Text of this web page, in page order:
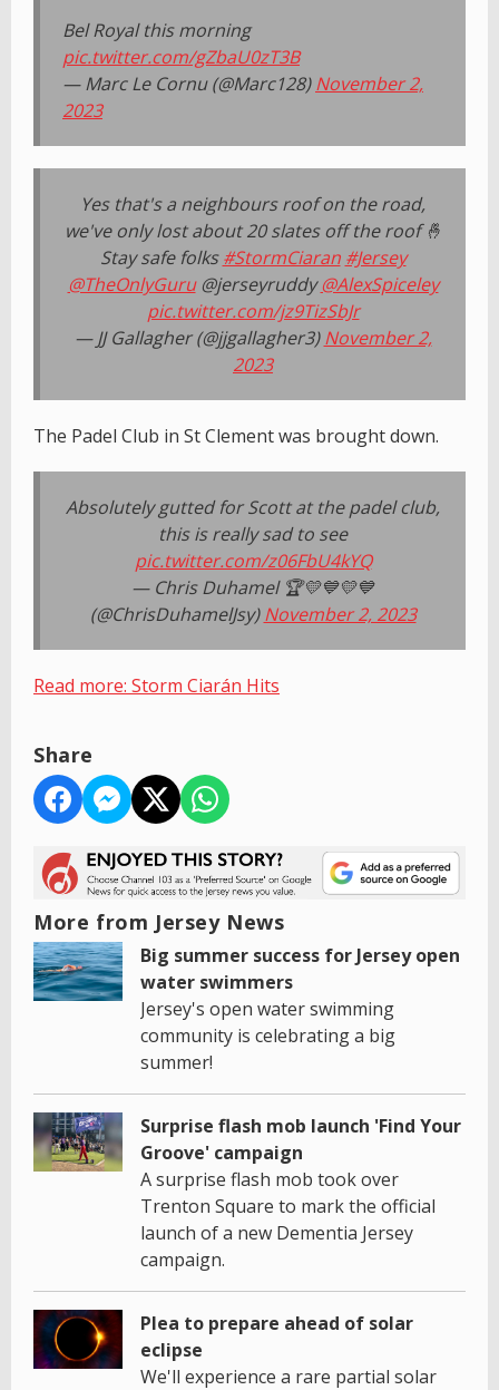
Bel Royal this morning
pic.twitter.com/gZbaU0zT3B
— Marc Le Cornu (@Marc128)November 2,
2023
Yes that's a neighbours roof on the road,
we've only lost about 20 slates off the roof 🤞
Stay safe folks#StormCiaran #Jersey
@TheOnlyGuru@jerseyruddy@AlexSpiceley
pic.twitter.com/jz9TizSbJr
— JJ Gallagher (@jjgallagher3)November 2,
2023
The Padel Club in St Clement was brought down.
Absolutely gutted for Scott at the padel club,
this is really sad to see
pic.twitter.com/z06FbU4kYQ
— Chris Duhamel 🏆💛💙💛💙
(@ChrisDuhamelJsy)November 2, 2023
Read more: Storm Ciarán Hits
Share
More from Jersey News
Big summer success for Jersey open
water swimmers
Jersey's open water swimming
community is celebrating a big
summer!
Surprise flash mob launch 'Find Your
Groove' campaign
A surprise flash mob took over
Trenton Square to mark the official
launch of a new Dementia Jersey
campaign.
Plea to prepare ahead of solar
eclipse
We'll experience a rare partial solar